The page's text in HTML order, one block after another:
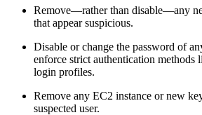
Remove—rather than disable—any
that appear suspicious.
Disable or change the password of
enforce strict authentication
login profiles.
Remove any EC2 instance or new
suspected user.